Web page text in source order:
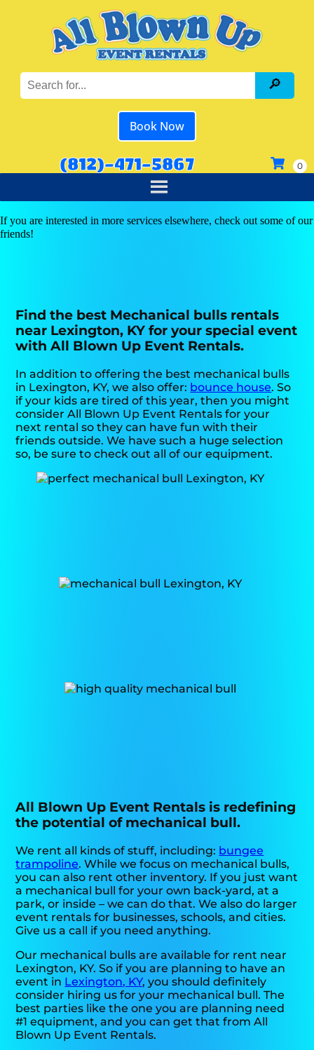
Book Now
(812)-471-5867
If you are interested in more services elsewhere, check out some of our
friends!
Find the best Mechanical bulls rentals
near Lexington, KY for your special event
with All Blown Up Event Rentals.
In addition to offering the best mechanical bulls
in Lexington, KY, we also offer: bounce house. So
if your kids are tired of this year, then you might
consider All Blown Up Event Rentals for your
next rental so they can have fun with their
friends outside. We have such a huge selection
so, be sure to check out all of our equipment.
All Blown Up Event Rentals is redefining
the potential of mechanical bull.
We rent all kinds of stuff, including: bungee
trampoline. While we focus on mechanical bulls,
you can also rent other inventory. If you just want
a mechanical bull for your own back-yard, at a
park, or inside – we can do that. We also do larger
event rentals for businesses, schools, and cities.
Give us a call if you need anything.
Our mechanical bulls are available for rent near
Lexington, KY. So if you are planning to have an
event in Lexington, KY, you should definitely
consider hiring us for your mechanical bull. The
best parties like the one you are planning need
#1 equipment, and you can get that from All
Blown Up Event Rentals.